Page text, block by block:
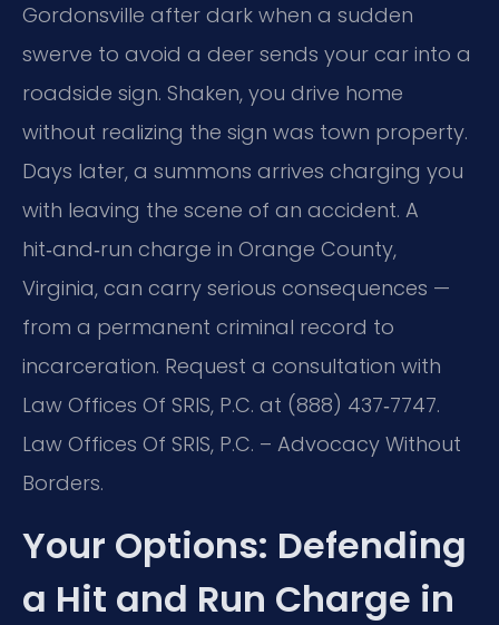
Gordonsville after dark when a sudden
swerve to avoid a deer sends your car into a
roadside sign. Shaken, you drive home
without realizing the sign was town property.
Days later, a summons arrives charging you
with leaving the scene of an accident. A
hit‑and‑run charge in Orange County,
Virginia, can carry serious consequences —
from a permanent criminal record to
incarceration. Request a consultation with
Law Offices Of SRIS, P.C. at (888) 437‑7747.
Law Offices Of SRIS, P.C. – Advocacy Without
Borders.
Your Options: Defending
a Hit and Run Charge in